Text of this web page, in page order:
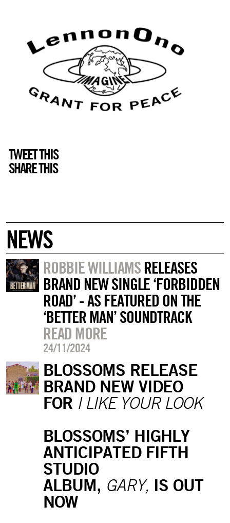
TWEET THIS
SHARE THIS
NEWS
ROBBIE WILLIAMSRELEASES
BRAND NEW SINGLE ‘FORBIDDEN
ROAD’ - AS FEATURED ON THE
‘BETTER MAN’ SOUNDTRACK
READ MORE
24/11/2024
BLOSSOMS RELEASE
BRAND NEW VIDEO
FOR I LIKE YOUR LOOK
BLOSSOMS’ HIGHLY
ANTICIPATED FIFTH
STUDIO
ALBUM, GARY, IS OUT
NOW